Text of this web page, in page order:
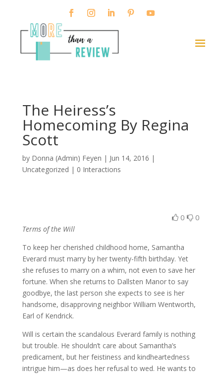
The Heiress’s
Homecoming By Regina
Scott
by Donna (Admin) Feyen | Jun 14, 2016 |
Uncategorized | 0 Interactions
0 0
Terms of the Will
To keep her cherished childhood home, Samantha
Everard must marry by her twenty-fifth birthday. Yet
she refuses to marry on a whim, not even to save her
fortune. When she returns to Dallsten Manor to say
goodbye, the last person she expects to see is her
handsome, disapproving neighbor William Wentworth,
Earl of Kendrick.
Will is certain the scandalous Everard family is nothing
but trouble. He shouldn’t care about Samantha’s
predicament, but her feistiness and kindheartedness
intrigue him—as does her refusal to wed. He wants to